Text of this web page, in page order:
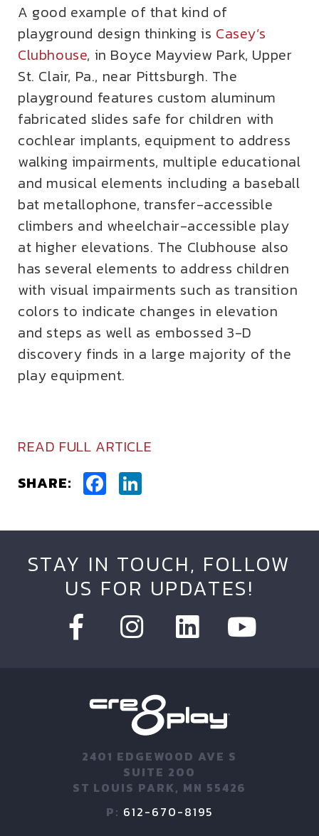
A good example of that kind of
playground design thinking is Casey’s
Clubhouse, in Boyce Mayview Park, Upper
St. Clair, Pa., near Pittsburgh. The
playground features custom aluminum
fabricated slides safe for children with
cochlear implants, equipment to address
walking impairments, multiple educational
and musical elements including a baseball
bat metallophone, transfer-accessible
climbers and wheelchair-accessible play
at higher elevations. The Clubhouse also
has several elements to address children
with visual impairments such as transition
colors to indicate changes in elevation
and steps as well as embossed 3-D
discovery finds in a large majority of the
play equipment.
READ FULL ARTICLE
SHARE:
Facebook
STAY IN TOUCH, FOLLOW
US FOR UPDATES!
2401 EDGEWOOD AVE S
SUITE 200
ST LOUIS PARK, MN 55426
P: 612-670-8195